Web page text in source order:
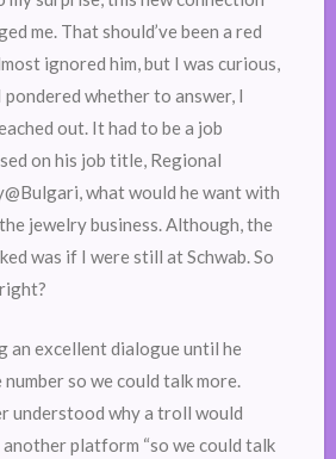
me. That should’ve been a red
ignored him, but I was curious,
pondered whether to answer, I
out. It had to be a job
on his job title, Regional
what would he want with
jewelry business. Although, the
was if I were still at Schwab. So
an excellent dialogue until he
so we could talk more.
understood why a troll would
platform “so we could talk